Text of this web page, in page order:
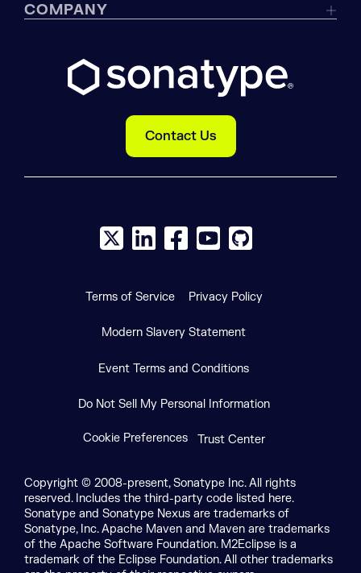
COMPANY
Contact Us
X social logo
LinkedIn social logo
Facebook social logo
YouTube social logo
GitHub social
Terms of Service Privacy Policy
Modern Slavery Statement
Event Terms and Conditions
Do Not Sell My Personal Information
Cookie Preferences Trust Center
Copyright © 2008-present, Sonatype Inc. All rights
reserved. Includes the third-party code listed here.
Sonatype and Sonatype Nexus are trademarks of
Sonatype, Inc. Apache Maven and Maven are trademarks
of the Apache Software Foundation. M2Eclipse is a
trademark of the Eclipse Foundation. All other trademarks